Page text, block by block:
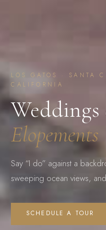
LOS GATOS · SANTA
CALIFORNIA
Elopements
Say “I do” against a
sweeping ocean views,
SCHEDULE A TOUR